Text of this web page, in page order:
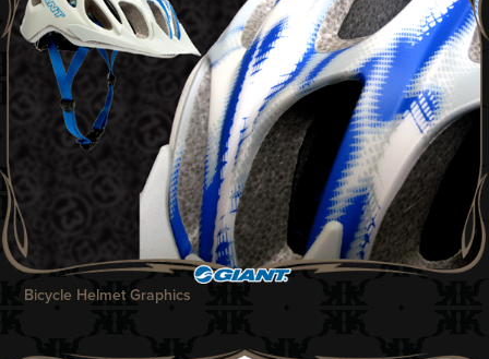
Bicycle Helmet Graphics